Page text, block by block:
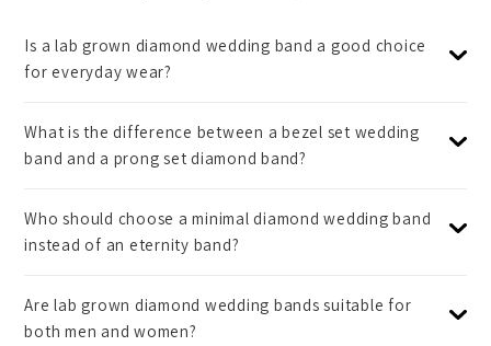
Is a lab grown diamond wedding band a good choice
for everyday wear?
What is the difference between a bezel set wedding
band and a prong set diamond band?
Who should choose a minimal diamond wedding band
instead of an eternity band?
Are lab grown diamond wedding bands suitable for
both men and women?